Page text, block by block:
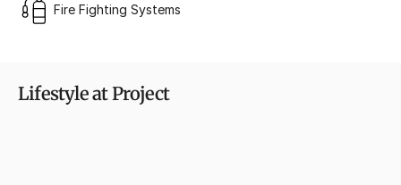
Fire Fighting Systems
Lifestyle at Project